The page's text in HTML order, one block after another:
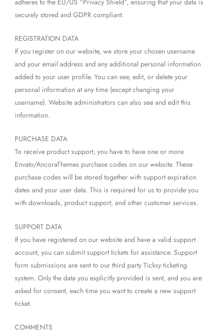
securely stored and GDPR compliant.
REGISTRATION DATA
If you register on our website, we store your chosen username
and your email address and any additional personal information
added to your user profile. You can see, edit, or delete your
personal information at any time (except changing your
username). Website administrators can also see and edit this
information.
PURCHASE DATA
To receive product support, you have to have one or more
Envato/AncoraThemes purchase codes on our website. These
purchase codes will be stored together with support expiration
dates and your user data. This is required for us to provide you
with downloads, product support, and other customer services.
SUPPORT DATA
If you have registered on our website and have a valid support
account, you can submit support tickets for assistance. Support
form submissions are sent to our third party Ticksy ticketing
system. Only the data you explicitly provided is sent, and you are
asked for consent, each time you want to create a new support
ticket.
COMMENTS